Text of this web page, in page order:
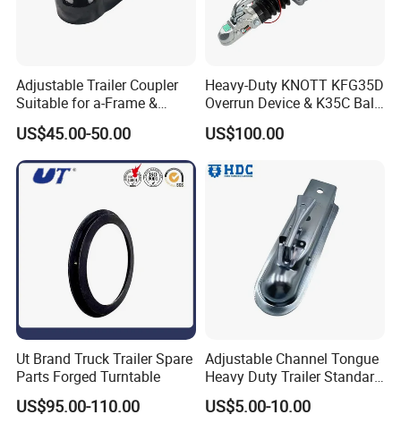
Adjustable Trailer Coupler
Suitable for a-Frame &
Straight Tongue Trailers
US$45.00-50.00
Heavy-Duty KNOTT KFG35D
Overrun Device & K35C Ball
Hitch (2700-3500kg)
US$100.00
Ut Brand Truck Trailer Spare
Parts Forged Turntable
US$95.00-110.00
Adjustable Channel Tongue
Heavy Duty Trailer Standard
Coupler Trailer Coupling
Towing Accessories
US$5.00-10.00